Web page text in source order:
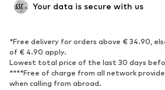
SHOES
Sneakers
Ankle
High heels
Boots
Sandals
Low shoes
Your data is secure with us
*Free delivery for orders above € 34.90,
of € 4.90 apply.
Lowest total price of the last 30 days
****Free of charge from all network
when calling from abroad.